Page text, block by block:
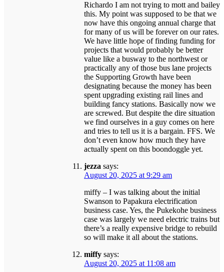
Richardo I am not trying to mott and bailey
this. My point was supposed to be that we
now have this ongoing annual charge that
for many of us will be forever on our rates.
We have little hope of finding funding for
projects that would probably be better
value like a busway to the northwest or
practically any of those bus lane projects
the Supporting Growth have been
designating because the money has been
spent upgrading existing rail lines and
building fancy stations. Basically now we
are screwed. But despite the dire situation
we find ourselves in a guy comes on here
and tries to tell us it is a bargain. FFS. We
don’t even know how much they have
actually spent on this boondoggle yet.
jezza says:
August 20, 2025 at 9:29 am
miffy – I was talking about the initial
Swanson to Papakura electrification
business case. Yes, the Pukekohe business
case was largely we need electric trains but
there’s a really expensive bridge to rebuild
so will make it all about the stations.
miffy says:
August 20, 2025 at 11:08 am